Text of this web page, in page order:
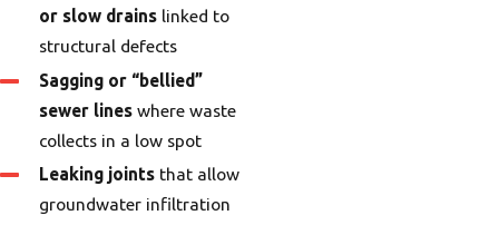
or slow drainslinked to
structural defects
Sagging or “bellied”
sewer lineswhere waste
collects in a low spot
Leaking joints that allow
groundwater infiltration